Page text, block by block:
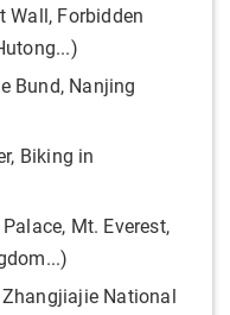
Wall, Forbidden
Bund, Nanjing
Biking in
Mt. Everest,
National